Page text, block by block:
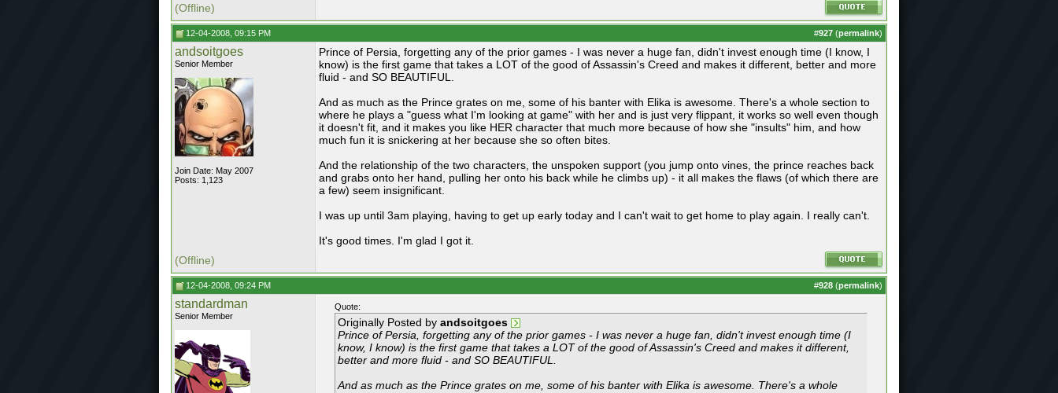
(Offline)
12-04-2008, 09:15 PM #927 (permalink)
andsoitgoes
Senior Member
Join Date: May 2007
Posts: 1,123
Prince of Persia, forgetting any of the prior games - I was never a huge fan, didn't invest enough time (I know, I
know) is the first game that takes a LOT of the good of Assassin's Creed and makes it different, better and more
fluid - and SO BEAUTIFUL.
And as much as the Prince grates on me, some of his banter with Elika is awesome. There's a whole section to
where he plays a "guess what I'm looking at game" with her and is just very flippant, it works so well even though
it doesn't fit, and it makes you like HER character that much more because of how she "insults" him, and how
much fun it is snickering at her because she so often bites.
And the relationship of the two characters, the unspoken support (you jump onto vines, the prince reaches back
and grabs onto her hand, pulling her onto his back while he climbs up) - it all makes the flaws (of which there are
a few) seem insignificant.
I was up until 3am playing, having to get up early today and I can't wait to get home to play again. I really can't.
It's good times. I'm glad I got it.
(Offline)
12-04-2008, 09:24 PM #928 (permalink)
standardman
Senior Member
Quote:
Originally Posted by andsoitgoes
Prince of Persia, forgetting any of the prior games - I was never a huge fan, didn't invest enough time (I
know, I know) is the first game that takes a LOT of the good of Assassin's Creed and makes it different,
better and more fluid - and SO BEAUTIFUL.
And as much as the Prince grates on me, some of his banter with Elika is awesome. There's a whole